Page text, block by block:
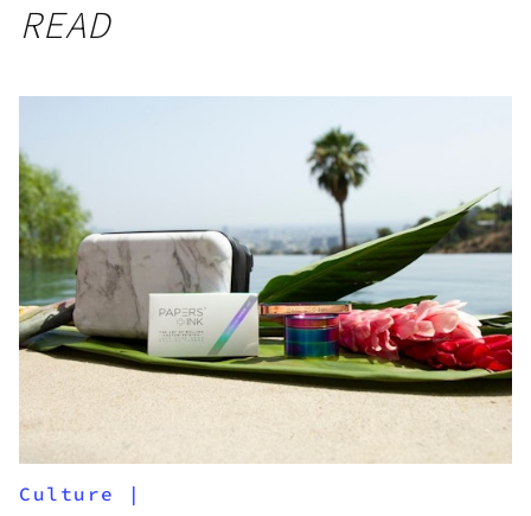
READ
Culture |